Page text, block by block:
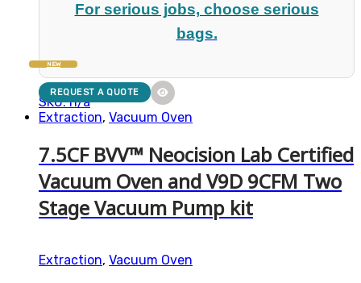
For serious jobs, choose serious
bags.
SKU: n/a
NEW
REQUEST A QUOTE
Extraction, Vacuum Oven
7.5CF BVV™ Neocision Lab Certified
Vacuum Oven and V9D 9CFM Two
Stage Vacuum Pump kit
Extraction, Vacuum Oven